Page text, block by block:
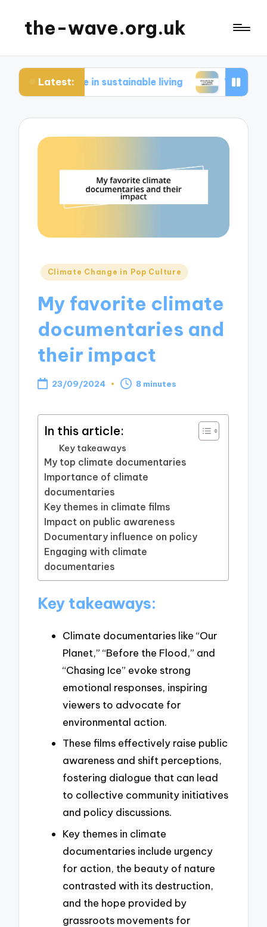
the-wave.org.uk
Latest:
me in sustainable living What works for me
Posted
Climate Change in Pop Culture
My favorite climate
documentaries and
their impact
23/09/2024 8 minutes
In this article:
Key takeaways
My top climate documentaries
Importance of climate
documentaries
Key themes in climate films
Impact on public awareness
Documentary influence on policy
Engaging with climate
documentaries
Key takeaways:
Climate documentaries like “Our
Planet,” “Before the Flood,” and
“Chasing Ice” evoke strong
emotional responses, inspiring
viewers to advocate for
environmental action.
These films effectively raise public
awareness and shift perceptions,
fostering dialogue that can lead
to collective community initiatives
and policy discussions.
Key themes in climate
documentaries include urgency
for action, the beauty of nature
contrasted with its destruction,
and the hope provided by
grassroots movements for